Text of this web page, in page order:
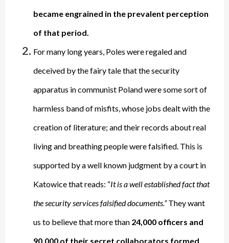
became engrained in the prevalent perception
of that period.
For many long years, Poles were regaled and
deceived by the fairy tale that the security
apparatus in communist Poland were some sort of
harmless band of misfits, whose jobs dealt with the
creation of literature; and their records about real
living and breathing people were falsified. This is
supported by a well known judgment by a court in
Katowice that reads: “It is a well established fact that
the security services falsified documents.”They want
us to believe that more than 24,000 officers and
90,000 of their secret collaborators formed